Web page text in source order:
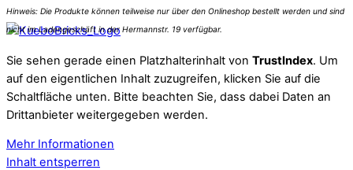
Sie sehen gerade einen Platzhalterinhalt von TrustIndex. Um
auf den eigentlichen Inhalt zuzugreifen, klicken Sie auf die
Schaltfläche unten. Bitte beachten Sie, dass dabei Daten an
Drittanbieter weitergegeben werden.
Mehr Informationen
Inhalt entsperren